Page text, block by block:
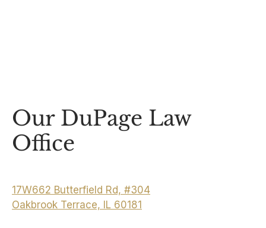
Our DuPage Law
Office
17W662 Butterfield Rd, #304
Oakbrook Terrace, IL 60181